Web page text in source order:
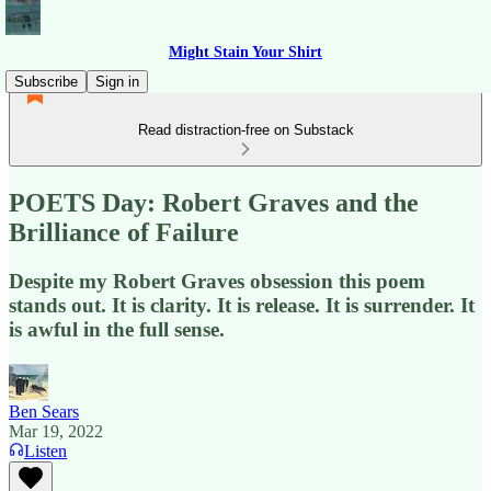
Might Stain Your Shirt
Subscribe
Sign in
Read distraction-free on Substack
POETS Day: Robert Graves and the
Brilliance of Failure
Despite my Robert Graves obsession this poem
stands out. It is clarity. It is release. It is surrender. It
is awful in the full sense.
Ben Sears
Mar 19, 2022
Listen